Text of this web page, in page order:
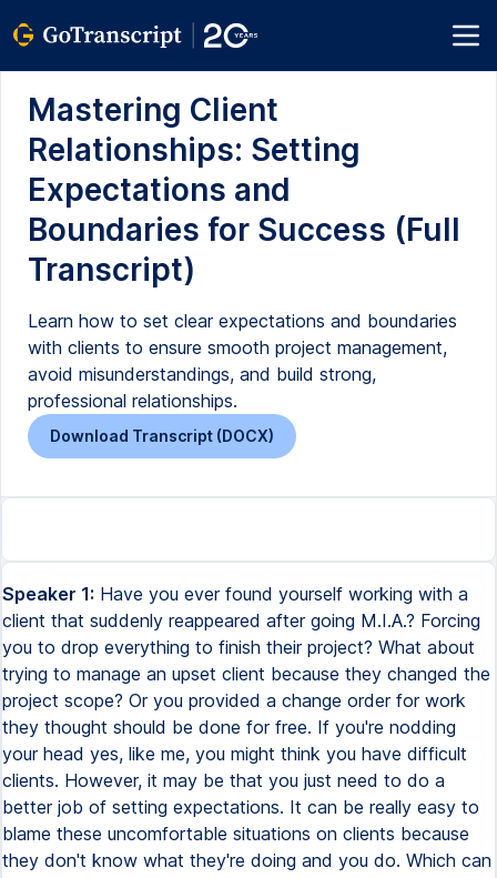
Mastering Client
Relationships: Setting
Expectations and
Boundaries for Success (Full
Transcript)
Learn how to set clear expectations and boundaries
with clients to ensure smooth project management,
avoid misunderstandings, and build strong,
professional relationships.
Download Transcript (DOCX)
Speaker 1: Have you ever found yourself working with a
client that suddenly reappeared after going M.I.A.? Forcing
you to drop everything to finish their project? What about
trying to manage an upset client because they changed the
project scope? Or you provided a change order for work
they thought should be done for free. If you're nodding
your head yes, like me, you might think you have difficult
clients. However, it may be that you just need to do a
better job of setting expectations. It can be really easy to
blame these uncomfortable situations on clients because
they don't know what they're doing and you do. Which can